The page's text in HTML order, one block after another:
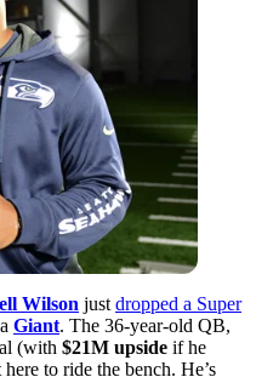
Wilson just dropped a Super
Giant. The 36-year-old QB,
(with $21M upside if he
to ride the bench. He’s